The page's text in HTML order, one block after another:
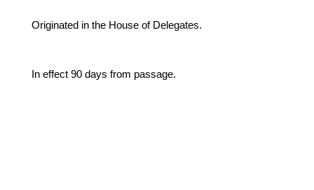
Originated in the House of Delegates.
In effect 90 days from passage.